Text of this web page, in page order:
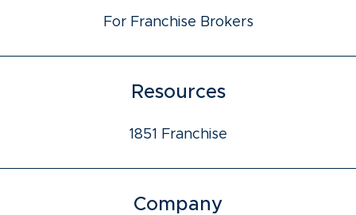
For Franchise Brokers
Resources
1851 Franchise
Company